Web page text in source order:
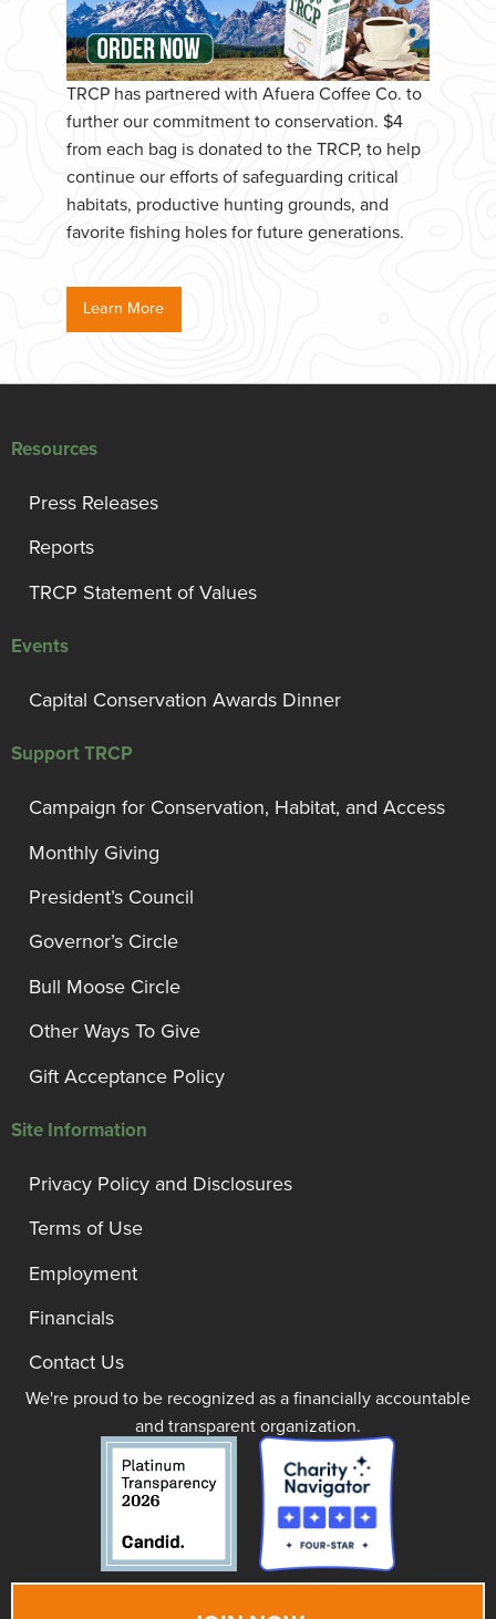
TRCP has partnered with Afuera Coffee Co. to
further our commitment to conservation. $4
from each bag is donated to the TRCP, to help
continue our efforts of safeguarding critical
habitats, productive hunting grounds, and
favorite fishing holes for future generations.
Learn More
Resources
Press Releases
Reports
TRCP Statement of Values
Events
Capital Conservation Awards Dinner
Support TRCP
Campaign for Conservation, Habitat, and Access
Monthly Giving
President’s Council
Governor’s Circle
Bull Moose Circle
Other Ways To Give
Gift Acceptance Policy
Site Information
Privacy Policy and Disclosures
Terms of Use
Employment
Financials
Contact Us
We're proud to be recognized as a financially accountable
and transparent organization.